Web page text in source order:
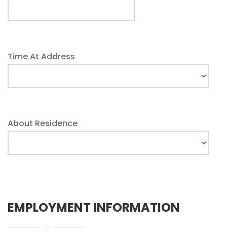
Time At Address
About Residence
EMPLOYMENT INFORMATION